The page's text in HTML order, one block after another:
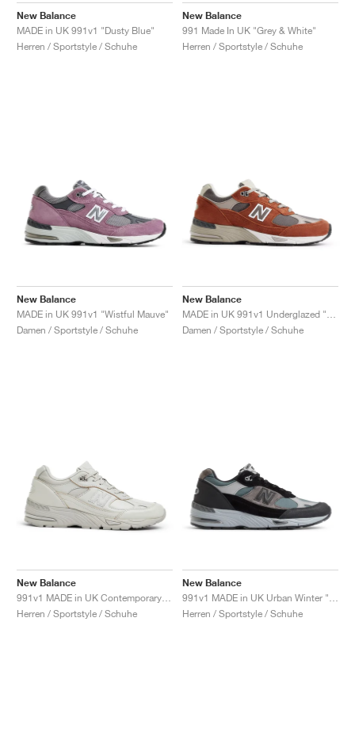
New Balance
MADE in UK 991v1 "Dusty Blue"
Herren / Sportstyle / Schuhe
New Balance
991 Made In UK "Grey & White"
Herren / Sportstyle / Schuhe
New Balance
MADE in UK 991v1 "Wistful Mauve"
Damen / Sportstyle / Schuhe
New Balance
Damen / Sportstyle / Schuhe
New Balance
Herren / Sportstyle / Schuhe
New Balance
Herren / Sportstyle / Schuhe